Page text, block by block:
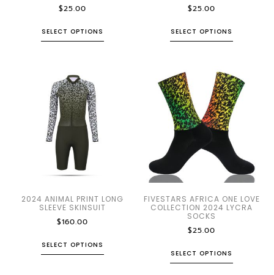
$25.00
SELECT OPTIONS
$25.00
SELECT OPTIONS
2024 ANIMAL PRINT LONG
SLEEVE SKINSUIT
$160.00
SELECT OPTIONS
FIVESTARS AFRICA ONE LOVE
COLLECTION 2024 LYCRA
SOCKS
$25.00
SELECT OPTIONS